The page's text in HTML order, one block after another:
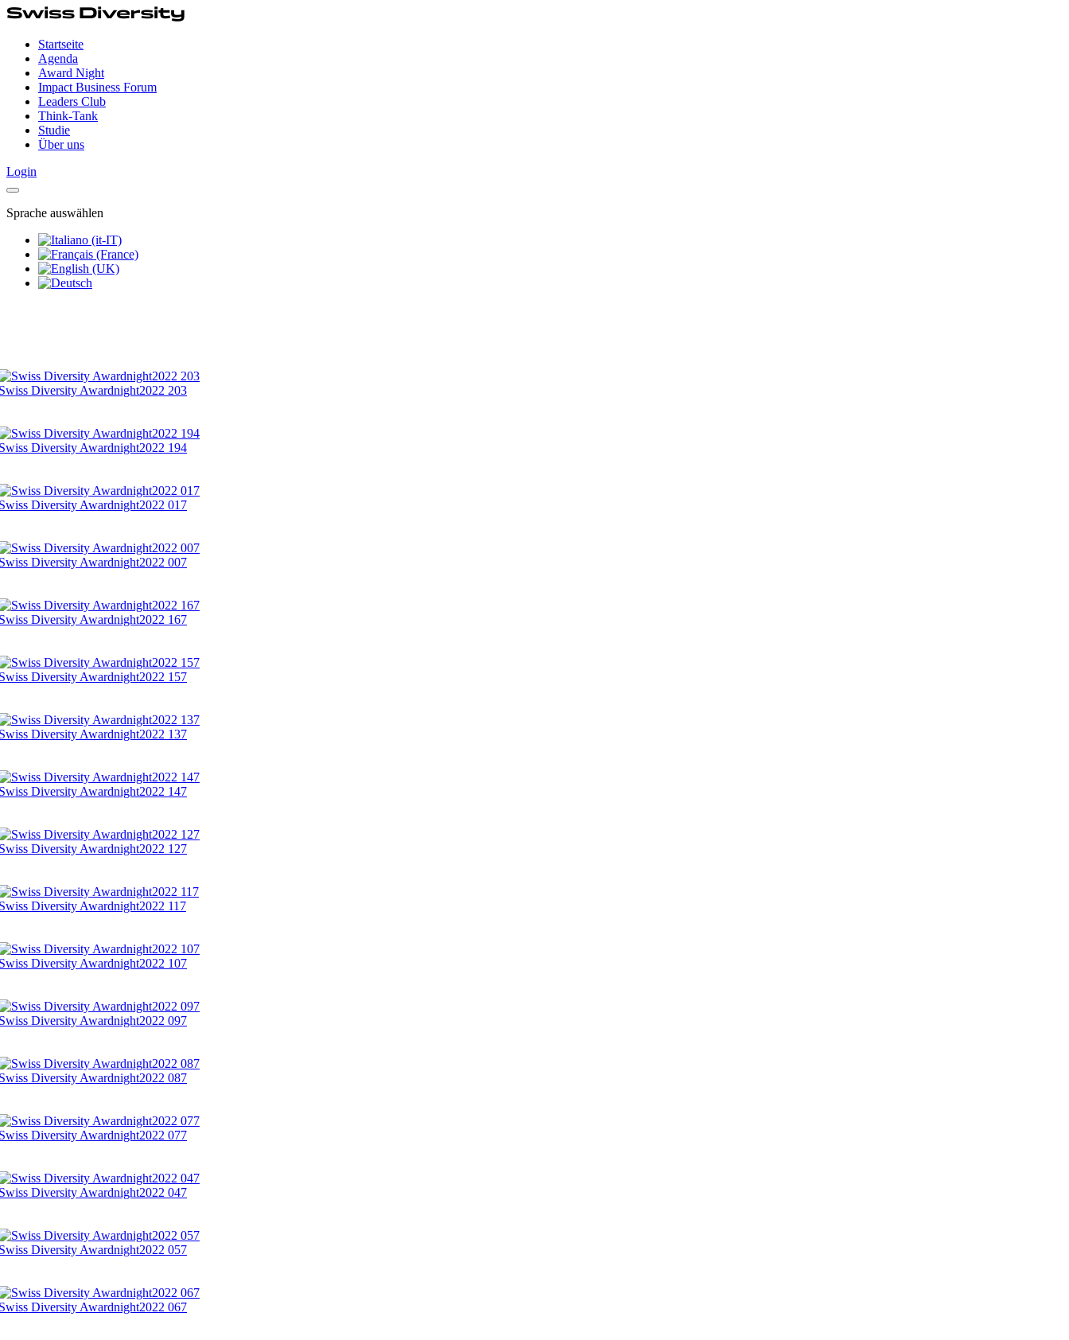
Startseite
Agenda
Award Night
Impact Business Forum
Leaders Club
Think-Tank
Studie
Über uns
Login
Sprache auswählen
Diversity Awardnight2022 203
Diversity Awardnight2022 194
Diversity Awardnight2022 017
Diversity Awardnight2022 007
Diversity Awardnight2022 167
Diversity Awardnight2022 157
Diversity Awardnight2022 137
Diversity Awardnight2022 147
Diversity Awardnight2022 127
Diversity Awardnight2022 117
Diversity Awardnight2022 107
Diversity Awardnight2022 097
Diversity Awardnight2022 087
Diversity Awardnight2022 077
Diversity Awardnight2022 047
Diversity Awardnight2022 057
Diversity Awardnight2022 067